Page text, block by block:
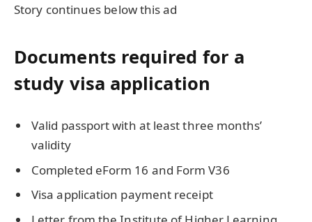
Story continues below this ad
Documents required for a
study visa application
Valid passport with at least three months’
validity
Completed eForm 16 and Form V36
Visa application payment receipt